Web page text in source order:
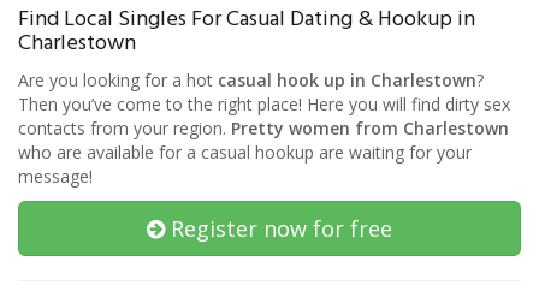
Find Local Singles For Casual Dating & Hookup in
Charlestown
Are you looking for a hot casual hook up in Charlestown?
Then you’ve come to the right place! Here you will find dirty sex
contacts from your region. Pretty women from Charlestown
who are available for a casual hookup are waiting for your
message!
Register now for free